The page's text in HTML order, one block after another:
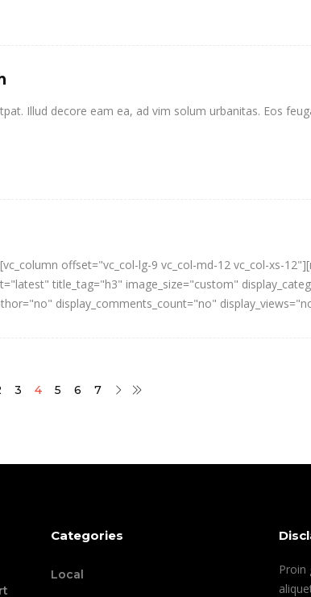
Illud decore eam ea, ad vim solum urbanitas. Eos
offset="vc_col-lg-9 vc_col-md-12 vc_col-xs-
title_tag="h3" image_size="custom"
display_comments_count="no"
3 4 5 6 7
Categories
Local
Proin